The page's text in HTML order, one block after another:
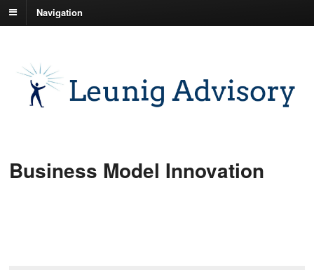
Navigation
Business Model Innovation